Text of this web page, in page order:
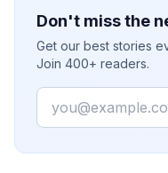
Don't miss the
Get our best stories
Join 400+ readers.
Email